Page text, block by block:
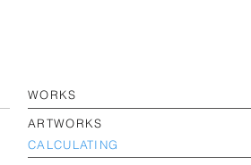
ARTWORKS
CALCULATING
WORKS